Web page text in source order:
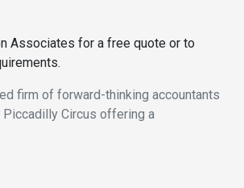
Associates for a free quote or to
firm of forward-thinking accountants
Circus offering a